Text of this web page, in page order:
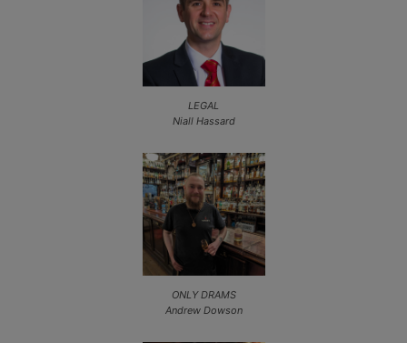
LEGAL
Niall Hassard
ONLY DRAMS
Andrew Dowson